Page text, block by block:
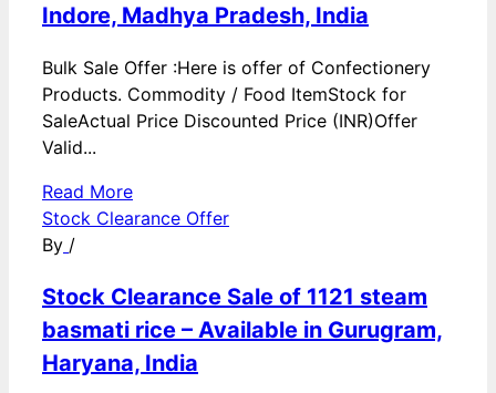
Indore, Madhya Pradesh, India
Bulk Sale Offer :Here is offer of Confectionery
Products. Commodity / Food ItemStock for
SaleActual Price Discounted Price (INR)Offer
Valid...
Read More
Stock Clearance Offer
By /
Stock Clearance Sale of 1121 steam
basmati rice – Available in Gurugram,
Haryana, India